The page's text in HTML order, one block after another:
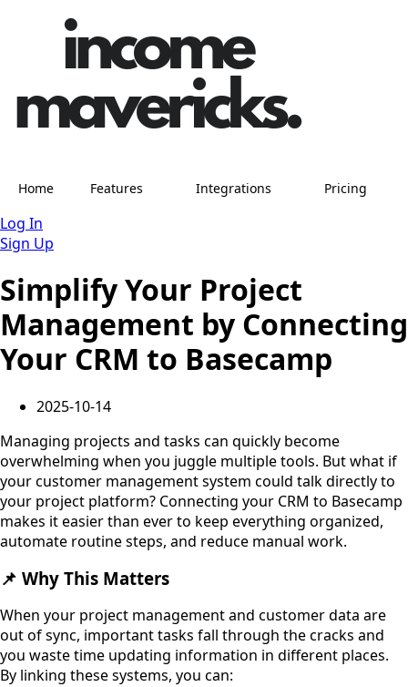
Home Features Integrations Pricing
Log In
Sign Up
Simplify Your Project
Management by Connecting
Your CRM to Basecamp
2025-10-14
Managing projects and tasks can quickly become
overwhelming when you juggle multiple tools. But what if
your customer management system could talk directly to
your project platform? Connecting your CRM to Basecamp
makes it easier than ever to keep everything organized,
automate routine steps, and reduce manual work.
📌 Why This Matters
When your project management and customer data are
out of sync, important tasks fall through the cracks and
you waste time updating information in different places.
By linking these systems, you can: